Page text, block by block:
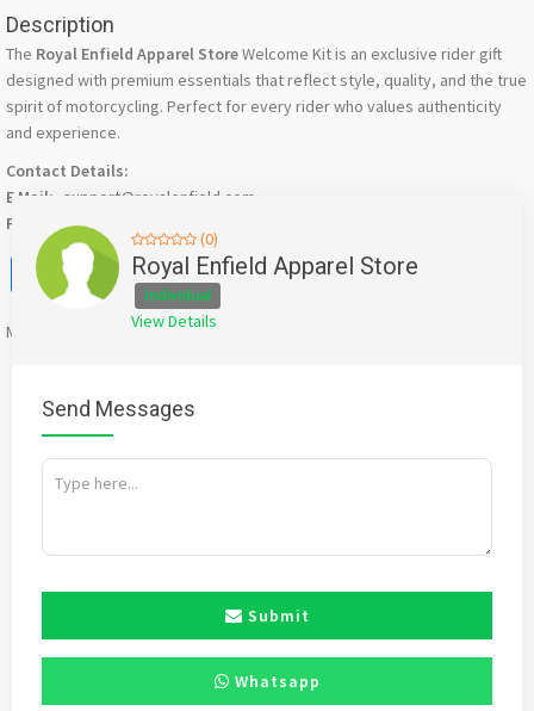
Description
The Royal Enfield Apparel StoreWelcome Kit is an exclusive rider gift
designed with premium essentials that reflect style, quality, and the true
spirit of motorcycling. Perfect for every rider who values authenticity
and experience.
Contact Details:
E Mail:- support@royalenfield.com
Phone No:-18002100008
Facebook
X WhatsApp
Twitter
EmailPinterest
Share
Mention bigadda.inwhen calling seller to get a good deal
(0)
Royal Enfield Apparel Store
Individual
View Details
Send Messages
Submit
Whatsapp